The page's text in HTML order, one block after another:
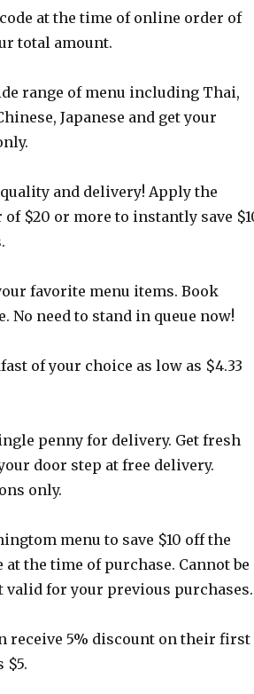
at the time of online order of
total amount.
range of menu including Thai,
Japanese and get your
and delivery! Apply the
$20 or more to instantly save
favorite menu items. Book
No need to stand in queue now!
of your choice as low as $4.33
penny for delivery. Get fresh
door step at free delivery.
only.
menu to save $10 off the
the time of purchase. Cannot be
valid for your previous purchases.
receive 5% discount on their first
$5.